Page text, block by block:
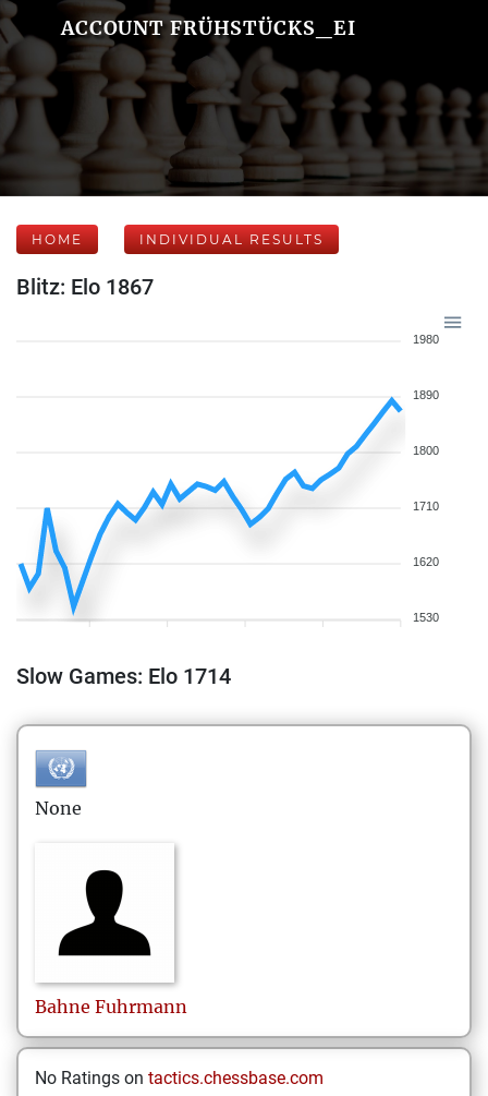
ACCOUNT FRÜHSTÜCKS_EI
HOME INDIVIDUAL RESULTS
Blitz: Elo 1867
1980
1890
1800
1710
1620
1530
Slow Games: Elo 1714
None
Bahne Fuhrmann
No Ratings on tactics.chessbase.com